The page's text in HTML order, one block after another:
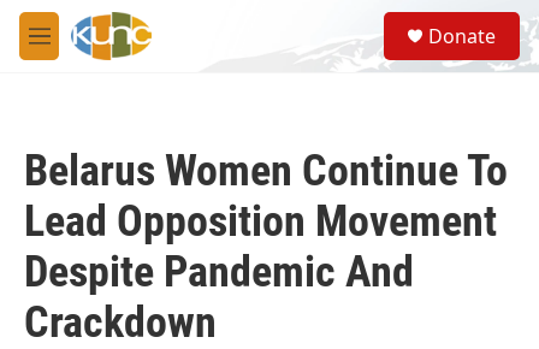
Skip to main content
M
e
S
e
a
Donate
Belarus Women Continue To
Lead Opposition Movement
Despite Pandemic And
Crackdown